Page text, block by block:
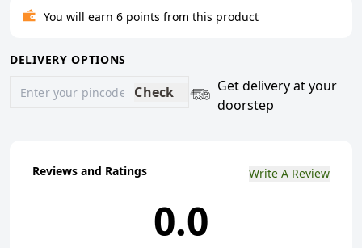
You will earn 6 points from this product
DELIVERY OPTIONS
Check
Get delivery at your
doorstep
Reviews and Ratings Write A Review
0.0